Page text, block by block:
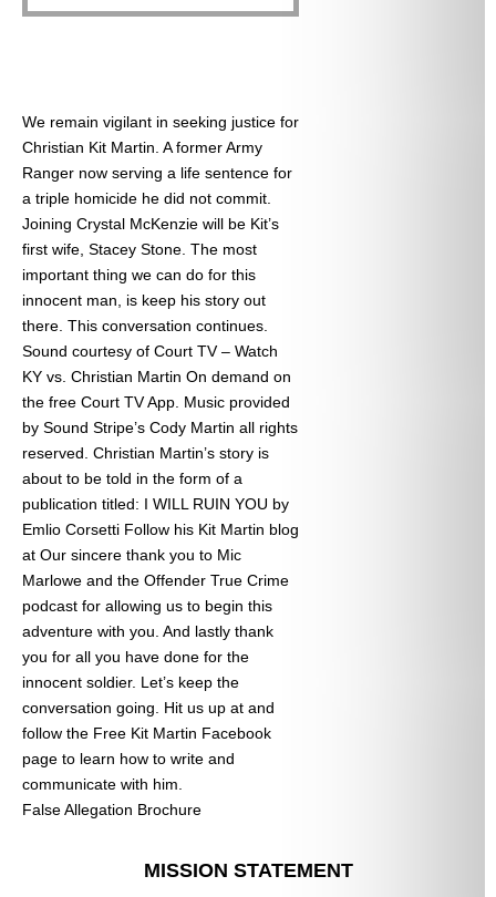
We remain vigilant in seeking justice for
Christian Kit Martin. A former Army
Ranger now serving a life sentence for
a triple homicide he did not commit.
Joining Crystal McKenzie will be Kit’s
first wife, Stacey Stone. The most
important thing we can do for this
innocent man, is keep his story out
there. This conversation continues.
Sound courtesy of Court TV – Watch
KY vs. Christian Martin On demand on
the free Court TV App. Music provided
by Sound Stripe’s Cody Martin all rights
reserved. Christian Martin’s story is
about to be told in the form of a
publication titled: I WILL RUIN YOU by
Emlio Corsetti Follow his Kit Martin blog
at Our sincere thank you to Mic
Marlowe and the Offender True Crime
podcast for allowing us to begin this
adventure with you. And lastly thank
you for all you have done for the
innocent soldier. Let’s keep the
conversation going. Hit us up at and
follow the Free Kit Martin Facebook
page to learn how to write and
communicate with him.
False Allegation Brochure
MISSION STATEMENT